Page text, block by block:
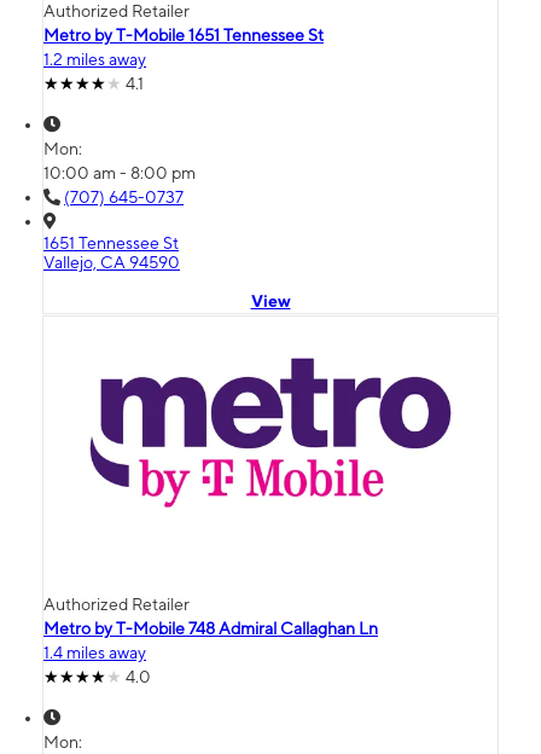
Authorized Retailer
Metro by T-Mobile 1651 Tennessee St
1.2 miles away
4.1
Mon:
10:00 am - 8:00 pm
(707) 645-0737
1651 Tennessee St
Vallejo, CA 94590
View
Authorized Retailer
Metro by T-Mobile 748 Admiral Callaghan Ln
1.4 miles away
4.0
Mon: